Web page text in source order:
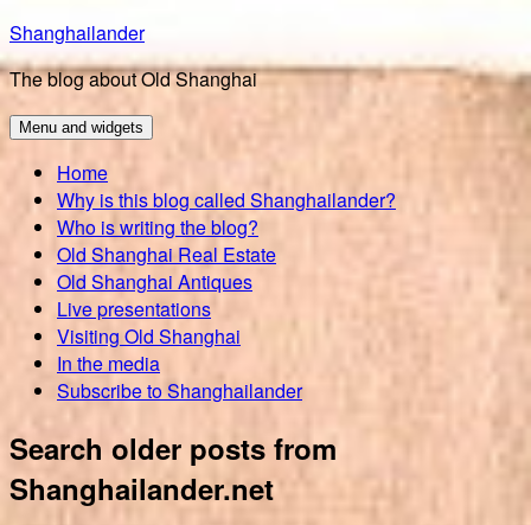
Skip
to
content
Shanghailander
The blog about Old Shanghai
Menu and widgets
Home
Why is this blog called Shanghailander?
Who is writing the blog?
Old Shanghai Real Estate
Old Shanghai Antiques
Live presentations
Visiting Old Shanghai
In the media
Subscribe to Shanghailander
Search older posts from
Shanghailander.net